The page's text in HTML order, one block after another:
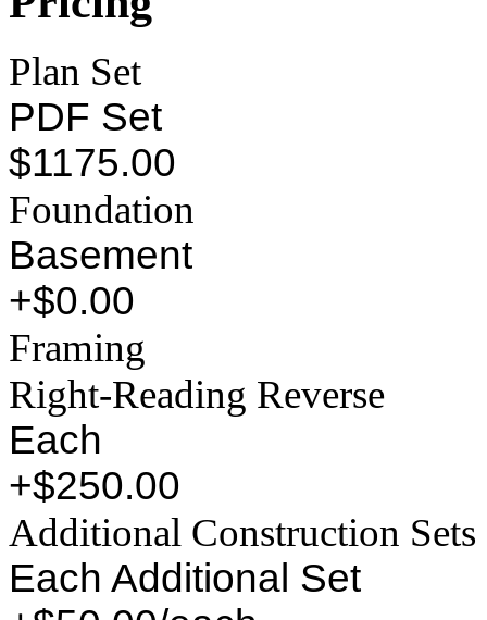
Plan Set
PDF Set
$1175.00
Foundation
Basement
+$0.00
Framing
Right-Reading Reverse
Each
+$250.00
Additional Construction Sets
Each Additional Set